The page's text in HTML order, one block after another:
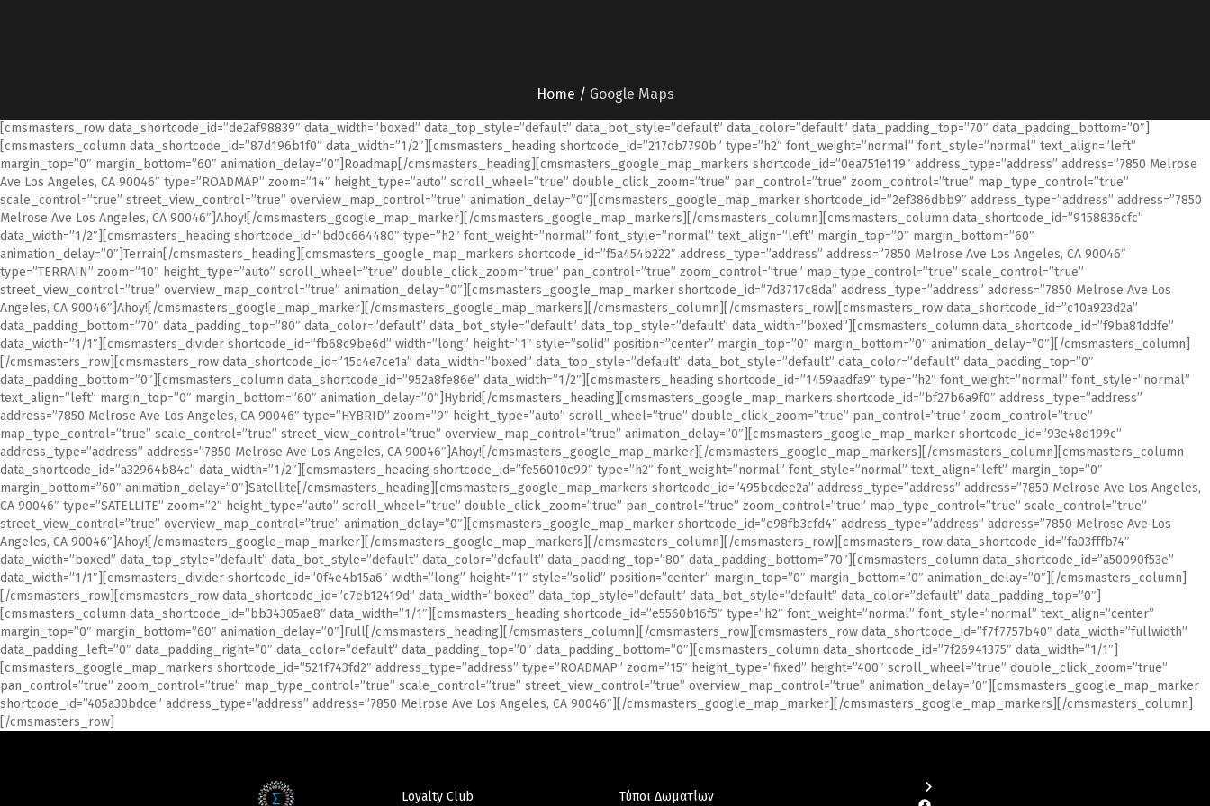
Home / Google Maps
[cmsmasters_row data_shortcode_id=”de2af98839″ data_width=”boxed” data_top_style=”default” data_bot_style=”default” data_color=”default” data_padding_top=”70″ data_padding_bottom=”0″]
[cmsmasters_column data_shortcode_id=”87d196b1f0″ data_width=”1/2″][cmsmasters_heading shortcode_id=”217db7790b” type=”h2″ font_weight=”normal” font_style=”normal” text_align=”left”
margin_top=”0″ margin_bottom=”60″ animation_delay=”0″]Roadmap[/cmsmasters_heading][cmsmasters_google_map_markers shortcode_id=”0ea751e119″ address_type=”address” address=”7850 Melrose
Ave Los Angeles, CA 90046″ type=”ROADMAP” zoom=”14″ height_type=”auto” scroll_wheel=”true” double_click_zoom=”true” pan_control=”true” zoom_control=”true” map_type_control=”true”
scale_control=”true” street_view_control=”true” overview_map_control=”true” animation_delay=”0″][cmsmasters_google_map_marker shortcode_id=”2ef386dbb9″ address_type=”address” address=”7850
Melrose Ave Los Angeles, CA 90046″]Ahoy![/cmsmasters_google_map_marker][/cmsmasters_google_map_markers][/cmsmasters_column][cmsmasters_column data_shortcode_id=”9158836cfc”
data_width=”1/2″][cmsmasters_heading shortcode_id=”bd0c664480″ type=”h2″ font_weight=”normal” font_style=”normal” text_align=”left” margin_top=”0″ margin_bottom=”60″
animation_delay=”0″]Terrain[/cmsmasters_heading][cmsmasters_google_map_markers shortcode_id=”f5a454b222″ address_type=”address” address=”7850 Melrose Ave Los Angeles, CA 90046″
type=”TERRAIN” zoom=”10″ height_type=”auto” scroll_wheel=”true” double_click_zoom=”true” pan_control=”true” zoom_control=”true” map_type_control=”true” scale_control=”true”
street_view_control=”true” overview_map_control=”true” animation_delay=”0″][cmsmasters_google_map_marker shortcode_id=”7d3717c8da” address_type=”address” address=”7850 Melrose Ave Los
Angeles, CA 90046″]Ahoy![/cmsmasters_google_map_marker][/cmsmasters_google_map_markers][/cmsmasters_column][/cmsmasters_row][cmsmasters_row data_shortcode_id=”c10a923d2a”
data_padding_bottom=”70″ data_padding_top=”80″ data_color=”default” data_bot_style=”default” data_top_style=”default” data_width=”boxed”][cmsmasters_column data_shortcode_id=”f9ba81ddfe”
data_width=”1/1″][cmsmasters_divider shortcode_id=”fb68c9be6d” width=”long” height=”1″ style=”solid” position=”center” margin_top=”0″ margin_bottom=”0″ animation_delay=”0″][/cmsmasters_column]
[/cmsmasters_row][cmsmasters_row data_shortcode_id=”15c4e7ce1a” data_width=”boxed” data_top_style=”default” data_bot_style=”default” data_color=”default” data_padding_top=”0″
data_padding_bottom=”0″][cmsmasters_column data_shortcode_id=”952a8fe86e” data_width=”1/2″][cmsmasters_heading shortcode_id=”1459aadfa9″ type=”h2″ font_weight=”normal” font_style=”normal”
text_align=”left” margin_top=”0″ margin_bottom=”60″ animation_delay=”0″]Hybrid[/cmsmasters_heading][cmsmasters_google_map_markers shortcode_id=”bf27b6a9f0″ address_type=”address”
address=”7850 Melrose Ave Los Angeles, CA 90046″ type=”HYBRID” zoom=”9″ height_type=”auto” scroll_wheel=”true” double_click_zoom=”true” pan_control=”true” zoom_control=”true”
map_type_control=”true” scale_control=”true” street_view_control=”true” overview_map_control=”true” animation_delay=”0″][cmsmasters_google_map_marker shortcode_id=”93e48d199c”
address_type=”address” address=”7850 Melrose Ave Los Angeles, CA 90046″]Ahoy![/cmsmasters_google_map_marker][/cmsmasters_google_map_markers][/cmsmasters_column][cmsmasters_column
data_shortcode_id=”a32964b84c” data_width=”1/2″][cmsmasters_heading shortcode_id=”fe56010c99″ type=”h2″ font_weight=”normal” font_style=”normal” text_align=”left” margin_top=”0″
margin_bottom=”60″ animation_delay=”0″]Satellite[/cmsmasters_heading][cmsmasters_google_map_markers shortcode_id=”495bcdee2a” address_type=”address” address=”7850 Melrose Ave Los Angeles,
CA 90046″ type=”SATELLITE” zoom=”2″ height_type=”auto” scroll_wheel=”true” double_click_zoom=”true” pan_control=”true” zoom_control=”true” map_type_control=”true” scale_control=”true”
street_view_control=”true” overview_map_control=”true” animation_delay=”0″][cmsmasters_google_map_marker shortcode_id=”e98fb3cfd4″ address_type=”address” address=”7850 Melrose Ave Los
Angeles, CA 90046″]Ahoy![/cmsmasters_google_map_marker][/cmsmasters_google_map_markers][/cmsmasters_column][/cmsmasters_row][cmsmasters_row data_shortcode_id=”fa03fffb74″
data_width=”boxed” data_top_style=”default” data_bot_style=”default” data_color=”default” data_padding_top=”80″ data_padding_bottom=”70″][cmsmasters_column data_shortcode_id=”a50090f53e”
data_width=”1/1″][cmsmasters_divider shortcode_id=”0f4e4b15a6″ width=”long” height=”1″ style=”solid” position=”center” margin_top=”0″ margin_bottom=”0″ animation_delay=”0″][/cmsmasters_column]
[/cmsmasters_row][cmsmasters_row data_shortcode_id=”c7eb12419d” data_width=”boxed” data_top_style=”default” data_bot_style=”default” data_color=”default” data_padding_top=”0″]
[cmsmasters_column data_shortcode_id=”bb34305ae8″ data_width=”1/1″][cmsmasters_heading shortcode_id=”e5560b16f5″ type=”h2″ font_weight=”normal” font_style=”normal” text_align=”center”
margin_top=”0″ margin_bottom=”60″ animation_delay=”0″]Full[/cmsmasters_heading][/cmsmasters_column][/cmsmasters_row][cmsmasters_row data_shortcode_id=”f7f7757b40″ data_width=”fullwidth”
data_padding_left=”0″ data_padding_right=”0″ data_color=”default” data_padding_top=”0″ data_padding_bottom=”0″][cmsmasters_column data_shortcode_id=”7f26941375″ data_width=”1/1″]
[cmsmasters_google_map_markers shortcode_id=”521f743fd2″ address_type=”address” type=”ROADMAP” zoom=”15″ height_type=”fixed” height=”400″ scroll_wheel=”true” double_click_zoom=”true”
pan_control=”true” zoom_control=”true” map_type_control=”true” scale_control=”true” street_view_control=”true” overview_map_control=”true” animation_delay=”0″][cmsmasters_google_map_marker
shortcode_id=”405a30bdce” address_type=”address” address=”7850 Melrose Ave Los Angeles, CA 90046″][/cmsmasters_google_map_marker][/cmsmasters_google_map_markers][/cmsmasters_column]
[/cmsmasters_row]
Loyalty Club Τύποι Δωματίων